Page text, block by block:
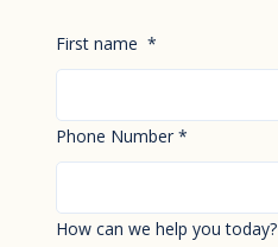
First name *
Phone Number *
How can we help you today?